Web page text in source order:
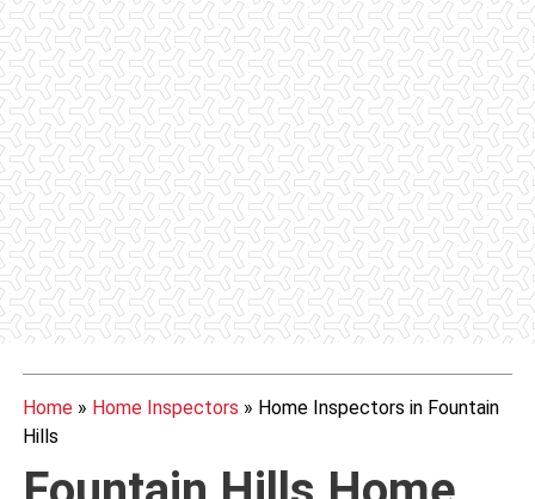
Home» Home Inspectors » Home Inspectors in Fountain
Hills